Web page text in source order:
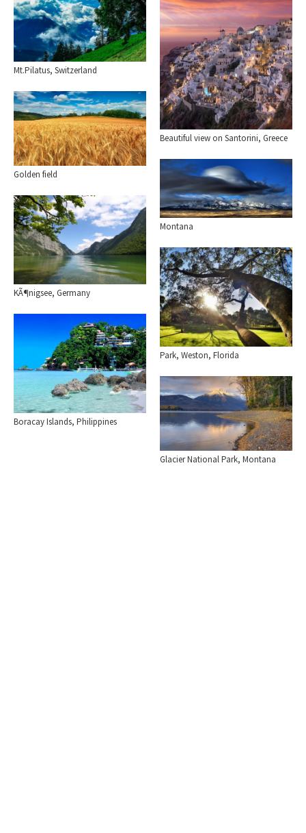
Beautiful view on Santorini, Greece
Mt.Pilatus, Switzerland
Golden field
Montana
KÃ¶nigsee, Germany
Park, Weston, Florida
Boracay Islands, Philippines
Glacier National Park, Montana